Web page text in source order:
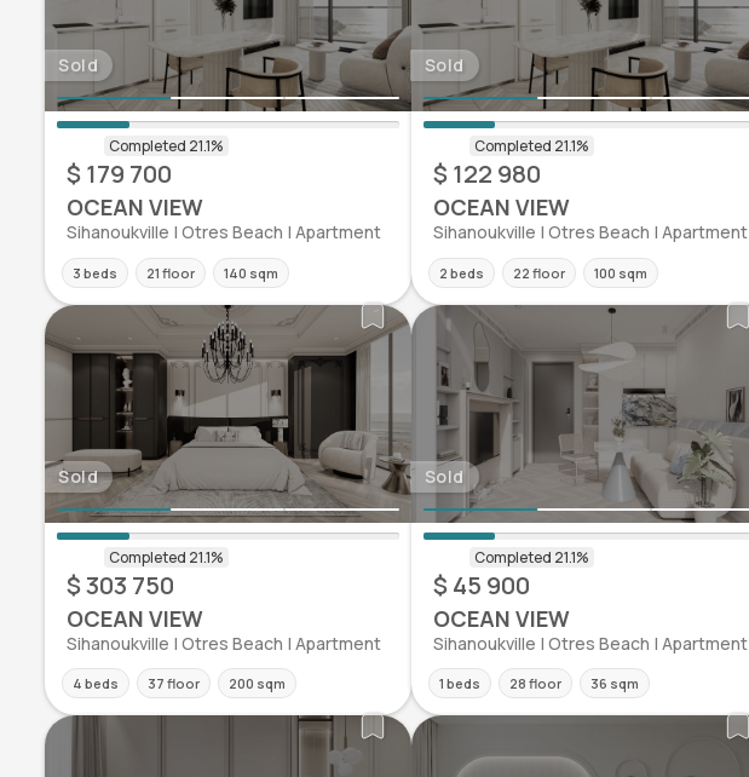
Sold
$ 179 700
OCEAN VIEW
Sihanoukville | Otres Beach | Apartment
3 beds 21 floor 140 sqm
Sold
$ 122 980
OCEAN VIEW
Sihanoukville | Otres Beach | Apartment
2 beds 22 floor 100 sqm
Sold
$ 303 750
OCEAN VIEW
Sihanoukville | Otres Beach | Apartment
4 beds 37 floor 200 sqm
Sold
$ 45 900
OCEAN VIEW
Sihanoukville | Otres Beach | Apartment
1 beds 28 floor 36 sqm